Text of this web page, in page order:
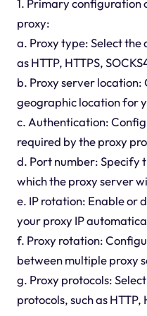
1. Primary configuration
proxy:
a. Proxy type: Select
as HTTP, HTTPS,
b. Proxy server location:
geographic location for
c. Authentication:
required by the proxy
d. Port number: Specify
which the proxy server
e. IP rotation: Enable or
your proxy IP
f. Proxy rotation:
between multiple proxy
g. Proxy protocols:
protocols, such as HTTP,